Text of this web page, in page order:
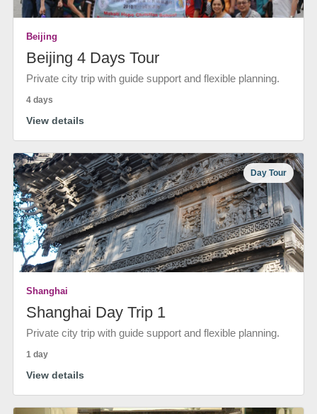
Beijing
Beijing 4 Days Tour
Private city trip with guide support and flexible planning.
4 days
View details
Day Tour
Shanghai
Shanghai Day Trip 1
Private city trip with guide support and flexible planning.
1 day
View details